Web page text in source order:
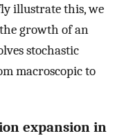
illustrate this, we
growth of an
stochastic
macroscopic to
expansion in